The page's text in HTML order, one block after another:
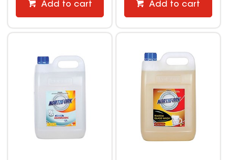
Add to cart Add to cart